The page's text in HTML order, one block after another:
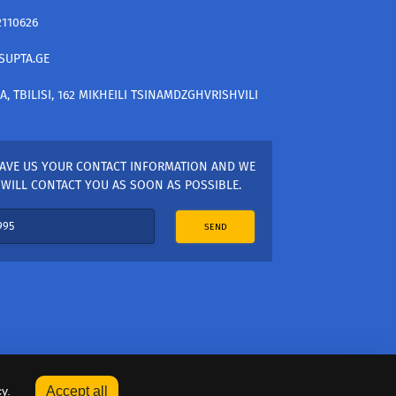
TBILISI, 162 MIKHEILI TSINAMDZGHVRISHVILI
US YOUR CONTACT INFORMATION AND WE
WILL CONTACT YOU AS SOON AS POSSIBLE.
SEND
Accept all